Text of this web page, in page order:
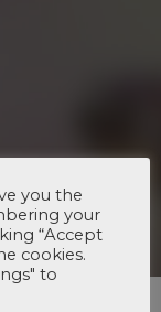
you the
your
“Accept
cookies.
to